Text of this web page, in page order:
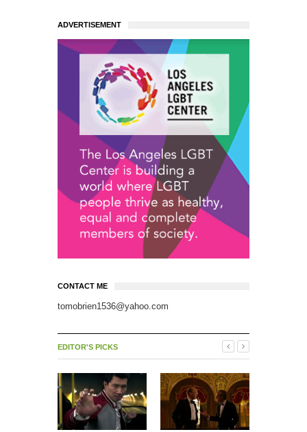
ADVERTISEMENT
CONTACT ME
tomobrien1536@yahoo.com
EDITOR'S PICKS